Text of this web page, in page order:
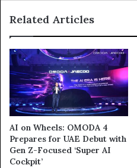
Related Articles
AI on Wheels: OMODA 4
Prepares for UAE Debut with
Gen Z-Focused ‘Super AI
Cockpit’